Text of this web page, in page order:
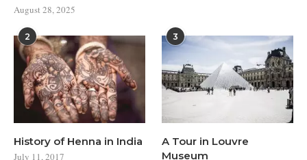
August 28, 2025
2
History of Henna in India
July 11, 2017
3
A Tour in Louvre
Museum